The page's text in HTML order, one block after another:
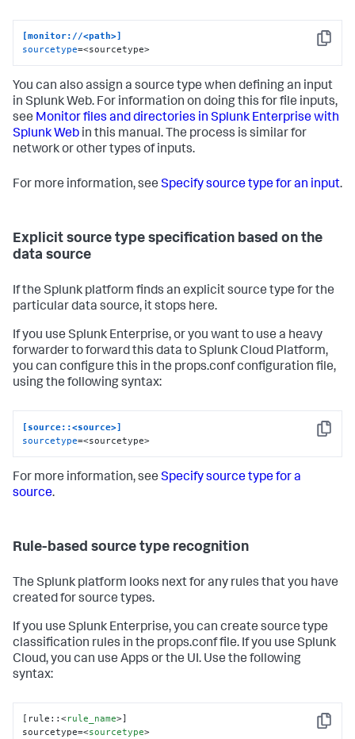
Copy
[monitor://<path>]
sourcetype=<sourcetype>
You can also assign a source type when defining an input
in Splunk Web. For information on doing this for file inputs,
see Monitor files and directories in Splunk Enterprise with
Splunk Web in this manual. The process is similar for
network or other types of inputs.
For more information, see Specify source type for an input.
Explicit source type specification based on the
data source
If the Splunk platform finds an explicit source type for the
particular data source, it stops here.
If you use Splunk Enterprise, or you want to use a heavy
forwarder to forward this data to Splunk Cloud Platform,
you can configure this in the props.conf configuration file,
using the following syntax:
Copy
[source::<source>]
sourcetype=<sourcetype>
For more information, see Specify source type for a
source.
Rule-based source type recognition
The Splunk platform looks next for any rules that you have
created for source types.
If you use Splunk Enterprise, you can create source type
classification rules in the props.conf file. If you use Splunk
Cloud, you can use Apps or the UI. Use the following
syntax:
Copy
[rule::<rule_name>]
sourcetype=<sourcetype>